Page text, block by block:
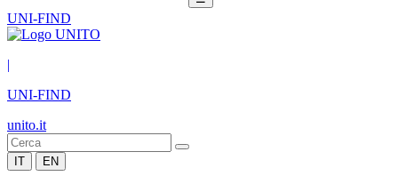
UNI-FIND
|
UNI-FIND
unito.it
IT EN